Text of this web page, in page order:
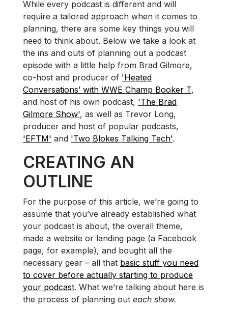
While every podcast is different and will
require a tailored approach when it comes to
planning, there are some key things you will
need to think about. Below we take a look at
the ins and outs of planning out a podcast
episode with a little help from Brad Gilmore,
co-host and producer of 'Heated
Conversations’ with WWE Champ Booker T,
and host of his own podcast, 'The Brad
Gilmore Show', as well as Trevor Long,
producer and host of popular podcasts,
'EFTM' and 'Two Blokes Talking Tech'.
CREATING AN
OUTLINE
For the purpose of this article, we’re going to
assume that you’ve already established what
your podcast is about, the overall theme,
made a website or landing page (a Facebook
page, for example), and bought all the
necessary gear – all that basic stuff you need
to cover before actually starting to produce
your podcast. What we’re talking about here is
the process of planning out each show.